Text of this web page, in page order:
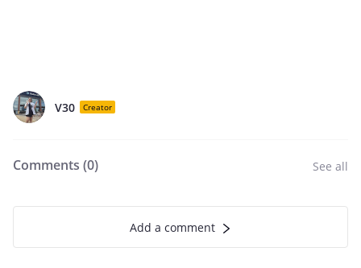
V30 Creator
Comments (0) See all
Add a comment